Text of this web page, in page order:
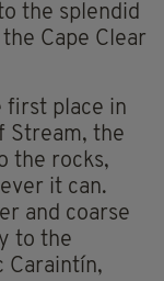
the splendid
Cape Clear
first place in
Stream, the
the rocks,
it can.
and coarse
to the
Caraintín,